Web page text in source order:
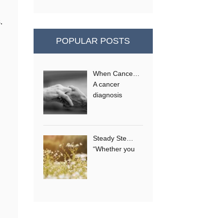
POPULAR POSTS
When Cance…
A cancer
diagnosis
Steady Ste…
“Whether you